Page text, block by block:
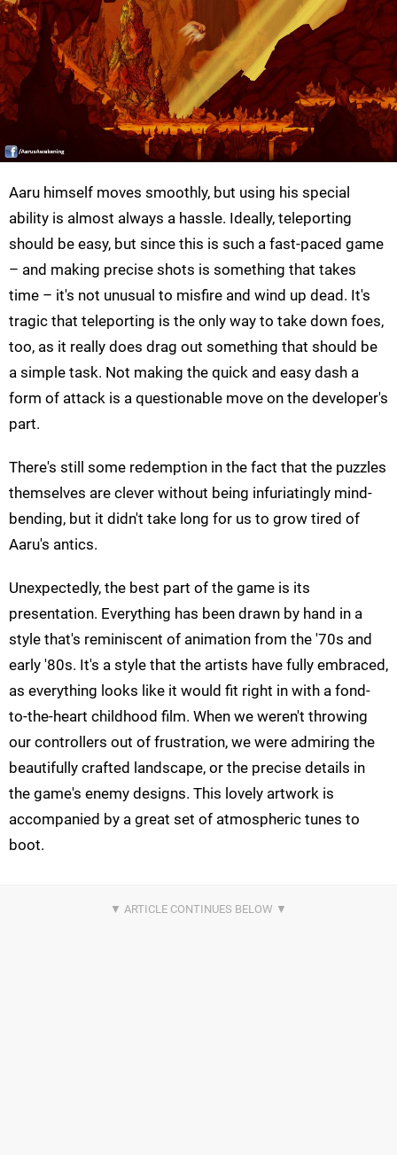
Aaru himself moves smoothly, but using his special
ability is almost always a hassle. Ideally, teleporting
should be easy, but since this is such a fast-paced game
– and making precise shots is something that takes
time – it's not unusual to misfire and wind up dead. It's
tragic that teleporting is the only way to take down foes,
too, as it really does drag out something that should be
a simple task. Not making the quick and easy dash a
form of attack is a questionable move on the developer's
part.
There's still some redemption in the fact that the puzzles
themselves are clever without being infuriatingly mind-
bending, but it didn't take long for us to grow tired of
Aaru's antics.
Unexpectedly, the best part of the game is its
presentation. Everything has been drawn by hand in a
style that's reminiscent of animation from the '70s and
early '80s. It's a style that the artists have fully embraced,
as everything looks like it would fit right in with a fond-
to-the-heart childhood film. When we weren't throwing
our controllers out of frustration, we were admiring the
beautifully crafted landscape, or the precise details in
the game's enemy designs. This lovely artwork is
accompanied by a great set of atmospheric tunes to
boot.